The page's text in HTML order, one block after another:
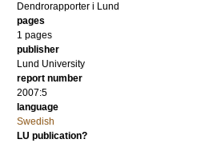
Dendrorapporter i Lund
pages
1 pages
publisher
Lund University
report number
2007:5
language
Swedish
LU publication?